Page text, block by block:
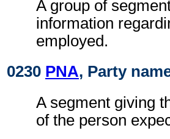
A group of
information
employed.
0230 PNA, Party
A segment giving
of the person